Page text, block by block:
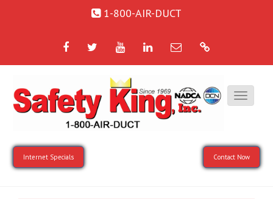
1-800-AIR-DUCT
FacebookTwitterYouTubeLinkedIn
Email Google
Internet Specials Contact Now